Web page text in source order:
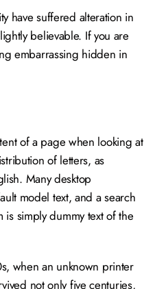
have suffered alteration in
believable. If you are
embarrassing hidden in
of a page when looking at
of letters, as
Many desktop
model text, and a search
is simply dummy text of the
when an unknown printer
not only five centuries,